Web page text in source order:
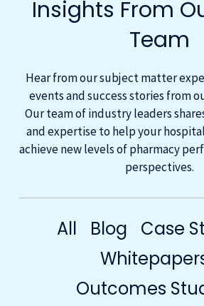
Insights From
Team
Hear from our subject matter
events and success stories from
Our team of industry leaders
and expertise to help your
achieve new levels of pharmacy
perspectives.
All Blog
Case
Outcomes